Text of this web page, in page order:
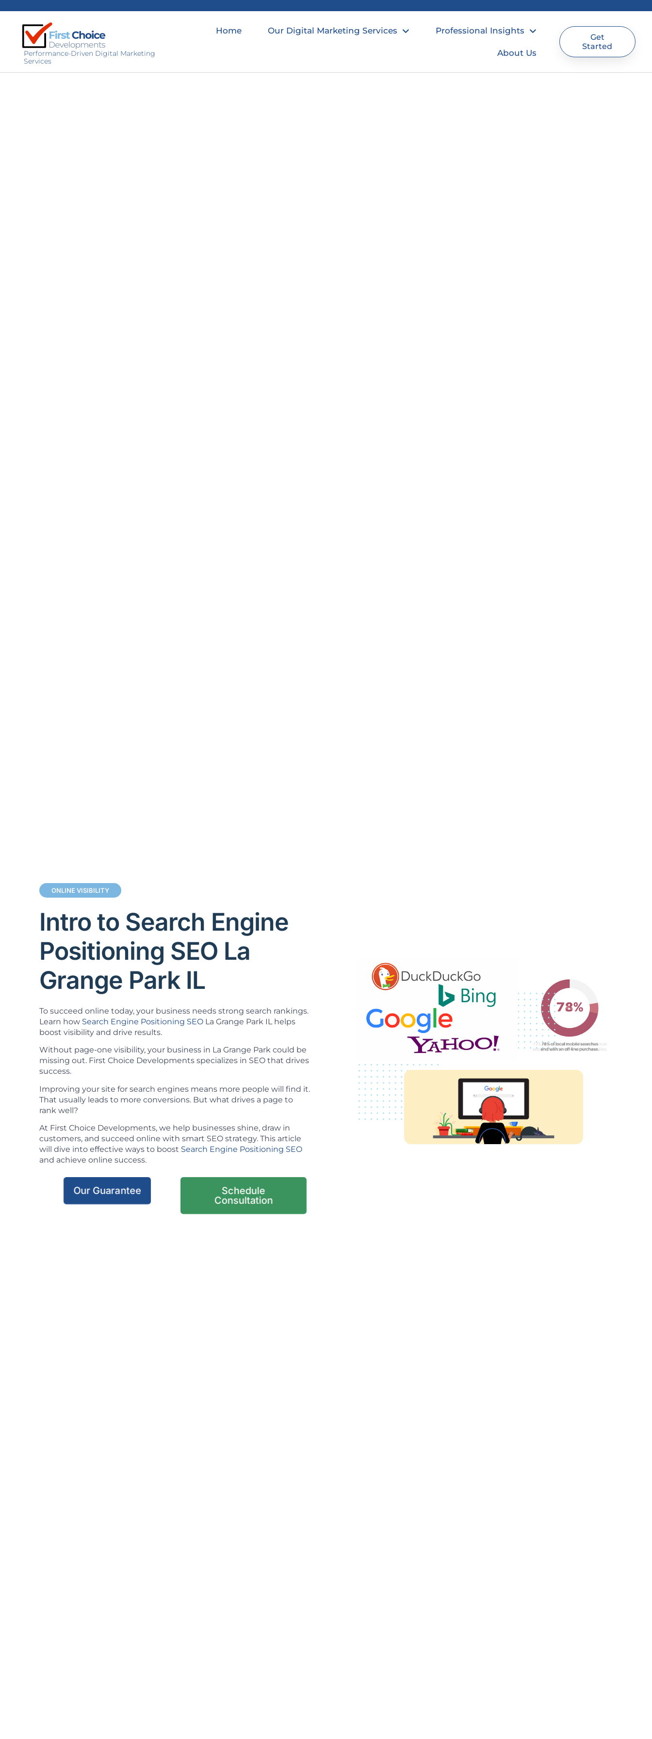
Performance-Driven Digital Marketing
Services
Home Our Digital Marketing Services Professional Insights
About Us
Get
Started
ONLINE VISIBILITY
Intro to Search Engine
Positioning SEO La
Grange Park IL
To succeed online today, your business needs strong search rankings.
Learn how Search Engine Positioning SEOLa Grange Park IL helps
boost visibility and drive results.
Without page-one visibility, your business in La Grange Park could be
missing out. First Choice Developments specializes in SEO that drives
success.
Improving your site for search engines means more people will find it.
That usually leads to more conversions. But what drives a page to
rank well?
At First Choice Developments, we help businesses shine, draw in
customers, and succeed online with smart SEO strategy. This article
will dive into effective ways to boost Search Engine Positioning SEO
and achieve online success.
Our Guarantee
Schedule
Consultation